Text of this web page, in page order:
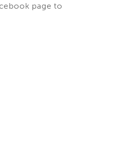
page to